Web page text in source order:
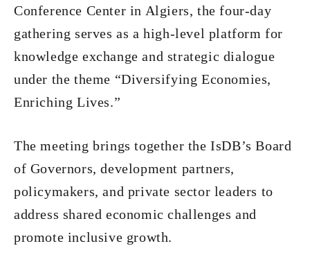
Conference Center in Algiers, the four-day
gathering serves as a high-level platform for
knowledge exchange and strategic dialogue
under the theme “Diversifying Economies,
Enriching Lives.”
The meeting brings together the IsDB’s Board
of Governors, development partners,
policymakers, and private sector leaders to
address shared economic challenges and
promote inclusive growth.